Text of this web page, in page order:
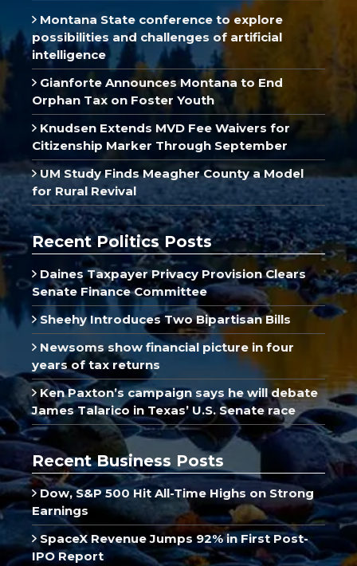
Montana State conference to explore
possibilities and challenges of artificial
intelligence
Gianforte Announces Montana to End
Orphan Tax on Foster Youth
Knudsen Extends MVD Fee Waivers for
Citizenship Marker Through September
UM Study Finds Meagher County a Model
for Rural Revival
Recent Politics Posts
Daines Taxpayer Privacy Provision Clears
Senate Finance Committee
Sheehy Introduces Two Bipartisan Bills
Newsoms show financial picture in four
years of tax returns
Ken Paxton’s campaign says he will debate
James Talarico in Texas’ U.S. Senate race
Recent Business Posts
Dow, S&P 500 Hit All-Time Highs on Strong
Earnings
SpaceX Revenue Jumps 92% in First Post-
IPO Report